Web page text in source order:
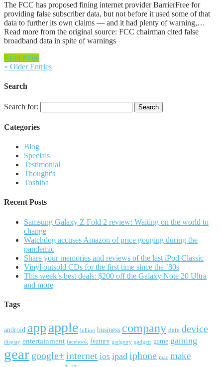
The FCC has proposed fining internet provider BarrierFree for
providing false subscriber data, but not before it used some of that
data to further its own claims — and it had plenty of warning,…
Read more from the original source: FCC chairman cited false
broadband data in spite of warnings
Read More
« Older Entries
Search
Search for:
Categories
Blog
Specials
Testimonial
Thought's
Toshiba
Recent Posts
Samsung Galaxy Z Fold 2 review: Waiting on the world to
change
Watchdog accuses Amazon of price gouging during the
pandemic
Share your memories and reviews of the last iPod Classic
Vinyl outsold CDs for the first time since the ’80s
This week’s best deals: $200 off the Galaxy Note 20 Ultra
and more
Tags
android app apple billion business company data device
display entertainment facebook feature gadgetry gadgets game gaming
gear google+internet ios ipad iphone mac make